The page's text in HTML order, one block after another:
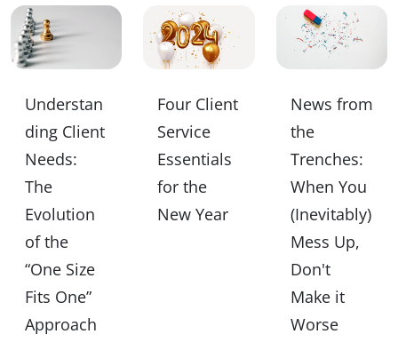
Understan
ding Client
Needs:
The
Evolution
of the
“One Size
Fits One”
Approach
Four Client
Service
Essentials
for the
New Year
News from
the
Trenches:
When You
(Inevitably)
Mess Up,
Don't
Make it
Worse